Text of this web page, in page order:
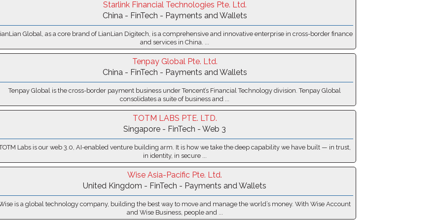
Starlink Financial Technologies Pte. Ltd.
China - FinTech - Payments and Wallets
Global, as a core brand of LianLian Digitech, is a comprehensive and innovative enterprise in cross-border finance
and services in China. ...
Tenpay Global Pte. Ltd.
China - FinTech - Payments and Wallets
Tenpay Global is the cross-border payment business under Tencent’s Financial Technology division. Tenpay Global
consolidates a suite of business and ...
TOTM LABS PTE. LTD.
Singapore - FinTech - Web 3
Labs is our web 3.0, AI-enabled venture building arm. It is how we take the deep capability we have built — in trust,
in identity, in secure ...
Wise Asia-Pacific Pte. Ltd.
United Kingdom - FinTech - Payments and Wallets
is a global technology company, building the best way to move and manage the world’s money. With Wise Account
and Wise Business, people and ...